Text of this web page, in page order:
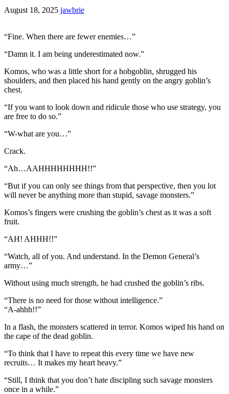
August 18, 2025 jawbrie
“Fine. When there are fewer enemies…”
“Damn it. I am being underestimated now.”
Komos, who was a little short for a hobgoblin, shrugged his
shoulders, and then placed his hand gently on the angry goblin’s
chest.
“If you want to look down and ridicule those who use strategy, you
are free to do so.”
“W-what are you…”
Crack.
“Ah…AAHHHHHHHH!!”
“But if you can only see things from that perspective, then you lot
will never be anything more than stupid, savage monsters.”
Komos’s fingers were crushing the goblin’s chest as it was a soft
fruit.
“AH! AHHH!!”
“Watch, all of you. And understand. In the Demon General’s
army…”
Without using much strength, he had crushed the goblin’s ribs.
“There is no need for those without intelligence.”
“A-ahhh!!”
In a flash, the monsters scattered in terror. Komos wiped his hand on
the cape of the dead goblin.
“To think that I have to repeat this every time we have new
recruits… It makes my heart heavy.”
“Still, I think that you don’t hate discipling such savage monsters
once in a while.”